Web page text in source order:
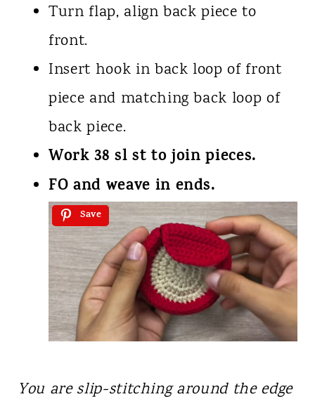
Turn flap, align back piece to
front.
Insert hook in back loop of front
piece and matching back loop of
back piece.
Work 38 sl st to join pieces.
FO and weave in ends.
Save
You are slip-stitching around the edge